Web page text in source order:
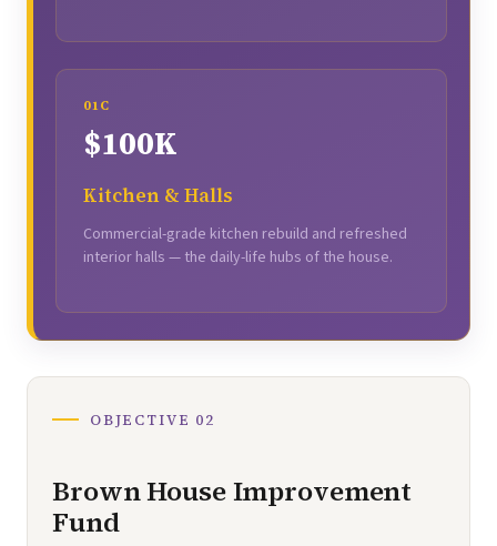
01C
$100K
Kitchen & Halls
Commercial-grade kitchen rebuild and refreshed
interior halls — the daily-life hubs of the house.
OBJECTIVE 02
Brown House Improvement
Fund